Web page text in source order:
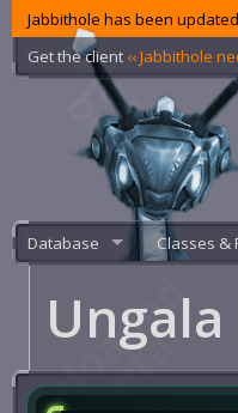
Jabbithole has been
Get the client ‹‹ Jabbithole
Database Classes &